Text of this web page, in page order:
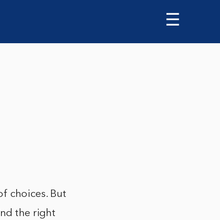
☰
choices. But
the right